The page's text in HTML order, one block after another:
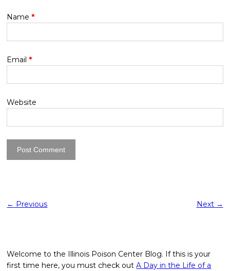
Name *
Email *
Website
← Previous Next →
Welcome to the Illinois Poison Center Blog. If this is your
first time here, you must check outA Day in the Life of a